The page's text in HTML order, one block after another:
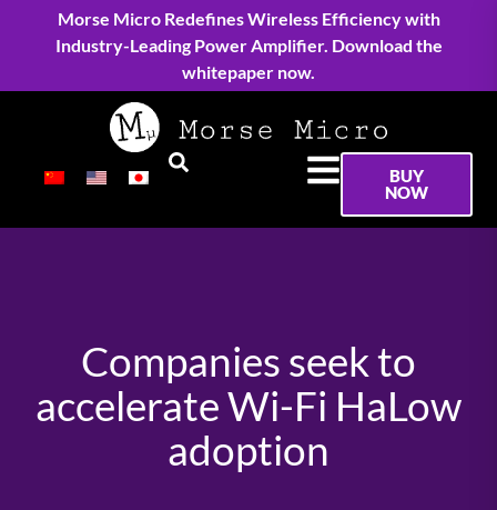
Morse Micro Redefines Wireless Efficiency with
Industry-Leading Power Amplifier. Download the
whitepaper now.
BUY
NOW
Companies seek to
accelerate Wi-Fi HaLow
adoption